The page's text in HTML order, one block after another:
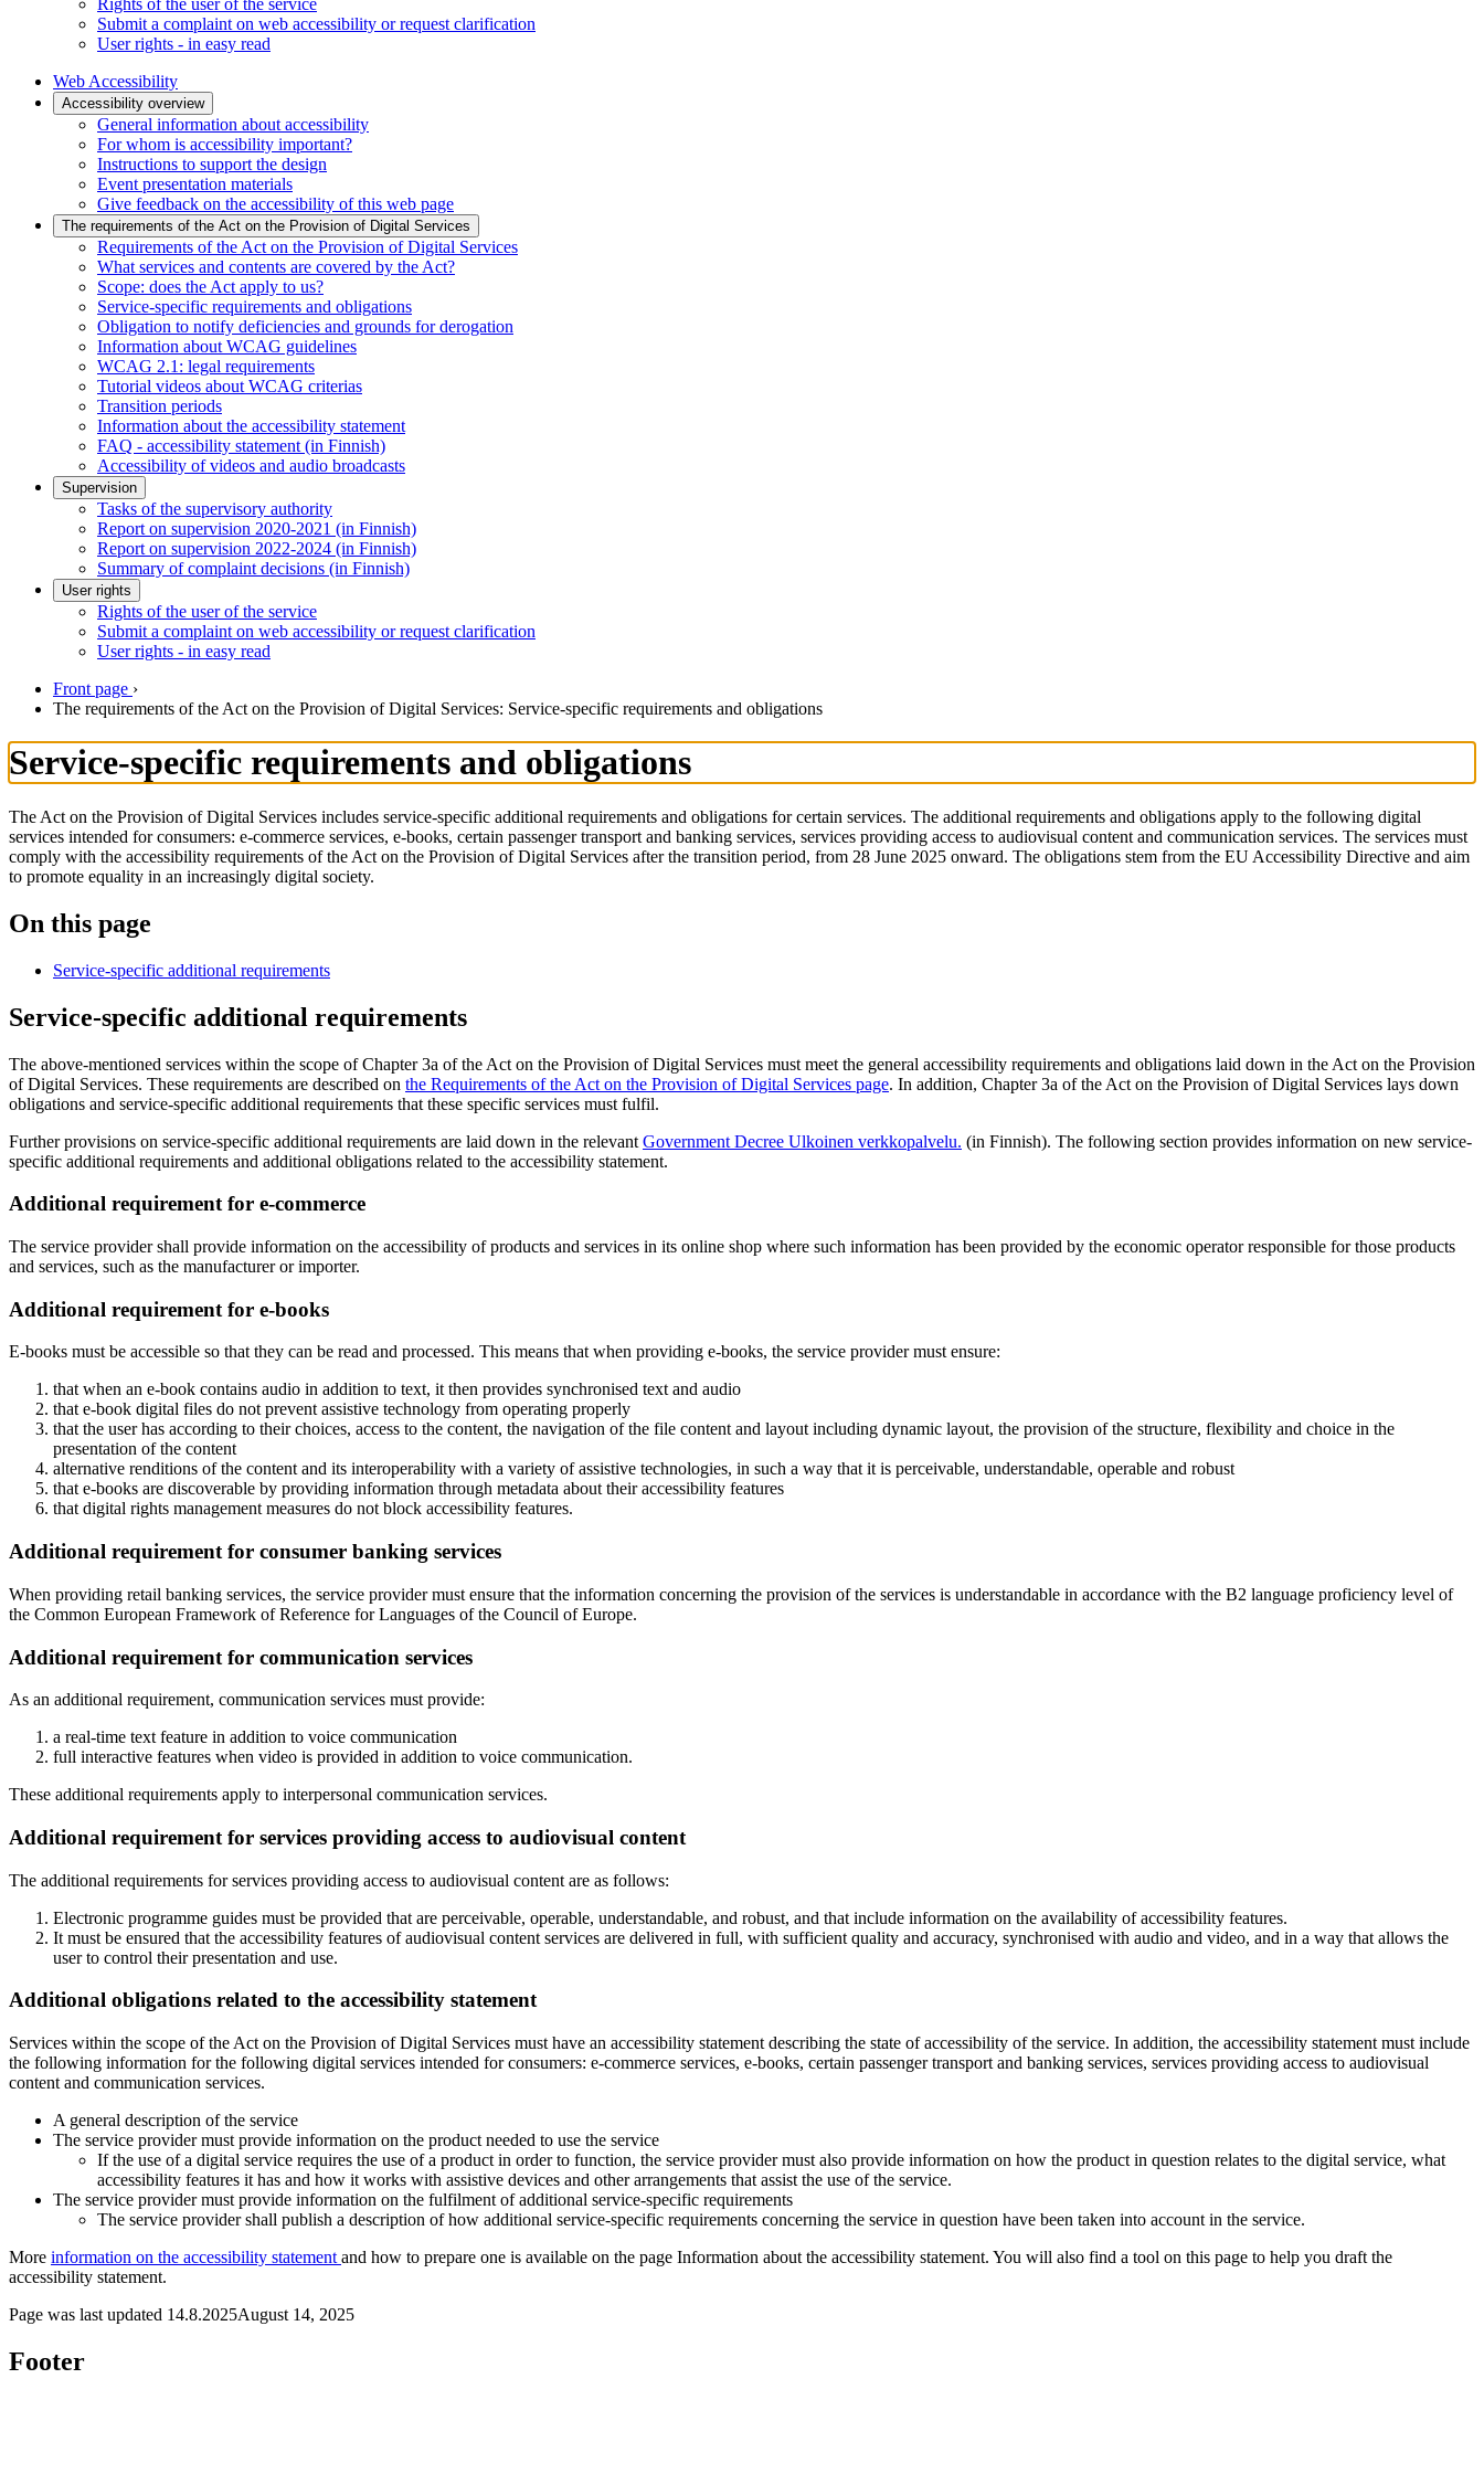
Rights of the user of the service
Submit a complaint on web accessibility or request clarification
User rights - in easy read
Web Accessibility
Accessibility overview
General information about accessibility
For whom is accessibility important?
Instructions to support the design
Event presentation materials
Give feedback on the accessibility of this web page
The requirements of the Act on the Provision of Digital Services
Requirements of the Act on the Provision of Digital Services
What services and contents are covered by the Act?
Scope: does the Act apply to us?
Service-specific requirements and obligations
Obligation to notify deficiencies and grounds for derogation
Information about WCAG guidelines
WCAG 2.1: legal requirements
Tutorial videos about WCAG criterias
Transition periods
Information about the accessibility statement
FAQ - accessibility statement (in Finnish)
Accessibility of videos and audio broadcasts
Supervision
Tasks of the supervisory authority
Report on supervision 2020-2021 (in Finnish)
Report on supervision 2022-2024 (in Finnish)
Summary of complaint decisions (in Finnish)
User rights
Rights of the user of the service
Submit a complaint on web accessibility or request clarification
User rights - in easy read
Front page ›
The requirements of the Act on the Provision of Digital Services: Service-specific requirements and obligations
Service-specific requirements and obligations
The Act on the Provision of Digital Services includes service-specific additional requirements and obligations for certain services. The additional requirements and obligations apply to the following digital
services intended for consumers: e-commerce services, e-books, certain passenger transport and banking services, services providing access to audiovisual content and communication services. The services must
comply with the accessibility requirements of the Act on the Provision of Digital Services after the transition period, from 28 June 2025 onward. The obligations stem from the EU Accessibility Directive and aim
to promote equality in an increasingly digital society.
On this page
Service-specific additional requirements
Service-specific additional requirements
The above-mentioned services within the scope of Chapter 3a of the Act on the Provision of Digital Services must meet the general accessibility requirements and obligations laid down in the Act on the Provision
of Digital Services. These requirements are described on the Requirements of the Act on the Provision of Digital Services page. In addition, Chapter 3a of the Act on the Provision of Digital Services lays down
obligations and service-specific additional requirements that these specific services must fulfil.
Further provisions on service-specific additional requirements are laid down in the relevant Government Decree Ulkoinen verkkopalvelu. (in Finnish). The following section provides information on new service-
specific additional requirements and additional obligations related to the accessibility statement.
Additional requirement for e-commerce
The service provider shall provide information on the accessibility of products and services in its online shop where such information has been provided by the economic operator responsible for those products
and services, such as the manufacturer or importer.
Additional requirement for e-books
E-books must be accessible so that they can be read and processed. This means that when providing e-books, the service provider must ensure:
that when an e-book contains audio in addition to text, it then provides synchronised text and audio
that e-book digital files do not prevent assistive technology from operating properly
that the user has according to their choices, access to the content, the navigation of the file content and layout including dynamic layout, the provision of the structure, flexibility and choice in the
presentation of the content
alternative renditions of the content and its interoperability with a variety of assistive technologies, in such a way that it is perceivable, understandable, operable and robust
that e-books are discoverable by providing information through metadata about their accessibility features
that digital rights management measures do not block accessibility features.
Additional requirement for consumer banking services
When providing retail banking services, the service provider must ensure that the information concerning the provision of the services is understandable in accordance with the B2 language proficiency level of
the Common European Framework of Reference for Languages of the Council of Europe.
Additional requirement for communication services
As an additional requirement, communication services must provide:
a real-time text feature in addition to voice communication
full interactive features when video is provided in addition to voice communication.
These additional requirements apply to interpersonal communication services.
Additional requirement for services providing access to audiovisual content
The additional requirements for services providing access to audiovisual content are as follows:
Electronic programme guides must be provided that are perceivable, operable, understandable, and robust, and that include information on the availability of accessibility features.
It must be ensured that the accessibility features of audiovisual content services are delivered in full, with sufficient quality and accuracy, synchronised with audio and video, and in a way that allows the
user to control their presentation and use.
Additional obligations related to the accessibility statement
Services within the scope of the Act on the Provision of Digital Services must have an accessibility statement describing the state of accessibility of the service. In addition, the accessibility statement must include
the following information for the following digital services intended for consumers: e-commerce services, e-books, certain passenger transport and banking services, services providing access to audiovisual
content and communication services.
A general description of the service
The service provider must provide information on the product needed to use the service
If the use of a digital service requires the use of a product in order to function, the service provider must also provide information on how the product in question relates to the digital service, what
accessibility features it has and how it works with assistive devices and other arrangements that assist the use of the service.
The service provider must provide information on the fulfilment of additional service-specific requirements
The service provider shall publish a description of how additional service-specific requirements concerning the service in question have been taken into account in the service.
More information on the accessibility statement and how to prepare one is available on the page Information about the accessibility statement. You will also find a tool on this page to help you draft the
accessibility statement.
Page was last updated 14.8.2025August 14, 2025
Footer